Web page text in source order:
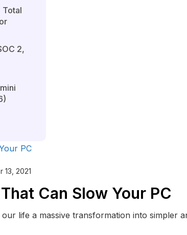
Total
2,
13, 2021
Can Slow Your PC
life a massive transformation into simpler